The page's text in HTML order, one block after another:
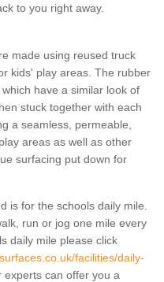
to you right away.
made using reused truck
kids' play areas. The rubber
have a similar look of
stuck together with each
a seamless, permeable,
areas as well as other
surfacing put down for
is for the schools daily mile.
run or jog one mile every
daily mile please click
facilities/daily-
experts can offer you a